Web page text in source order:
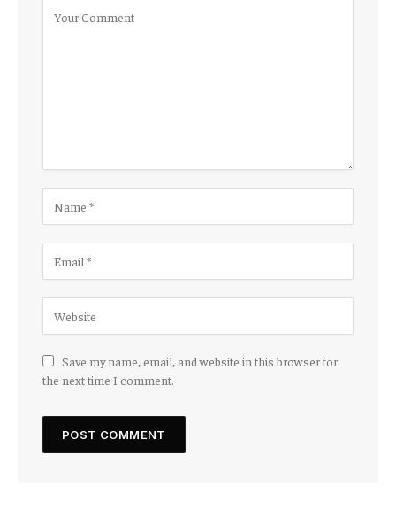
Save my name, email, and website in this browser for
the next time I comment.